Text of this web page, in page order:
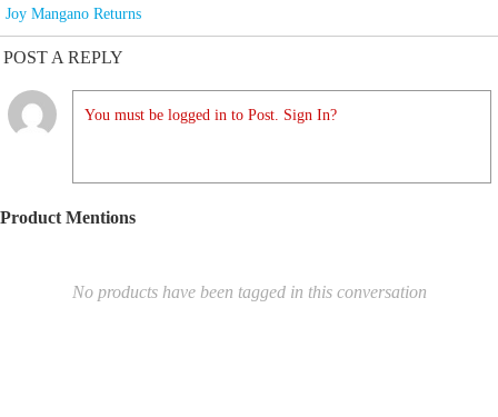
Joy Mangano Returns
POST A REPLY
You must be logged in to Post. Sign In?
Product Mentions
No products have been tagged in this conversation